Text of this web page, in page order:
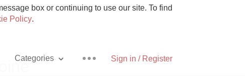
box or continuing to use our site. To find
Policy.
Sign in / Register
Categories